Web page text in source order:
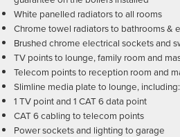
White panelled radiators to all rooms
Chrome towel radiators to bathrooms &
Brushed chrome electrical sockets and
TV points to lounge, family room and
Telecom points to reception room and
Slimline media plate to lounge,
1 TV point and 1 CAT 6 data point
CAT 6 cabling to telecom points
Power sockets and lighting to garage